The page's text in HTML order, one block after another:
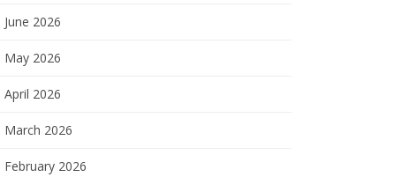
June 2026
May 2026
April 2026
March 2026
February 2026